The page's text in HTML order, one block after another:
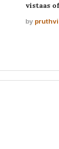
vistaas
by